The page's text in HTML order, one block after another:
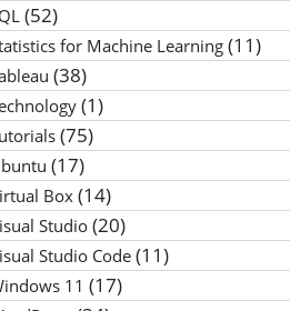
(52)
for Machine Learning(11)
(38)
(1)
(75)
(17)
Box(14)
Studio(20)
Studio Code(11)
11 (17)